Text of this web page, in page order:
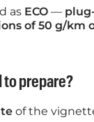
as ECO —
of 50 g/km
to prepare?
of the